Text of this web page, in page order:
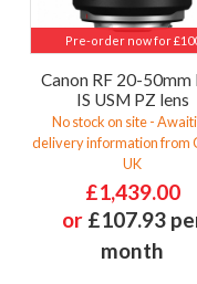
Pre-order now for
Canon RF 20-50mm
IS USM PZ lens
No stock on site -
delivery information from
UK
£1,439.00
or £107.93
month